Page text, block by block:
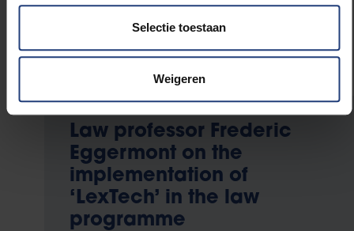
Selectie toestaan
Weigeren
instrument, and we are genuinely seeing revised
curricula emerge as a result.”
Law professor Frederic
Eggermont on the
implementation of
‘LexTech’ in the law
programme